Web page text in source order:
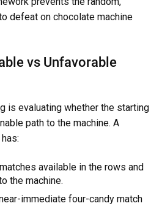
defeat on chocolate machine
vs Unfavorable
is evaluating whether the starting
path to the machine. A
available in the rows and
the machine.
immediate four-candy match